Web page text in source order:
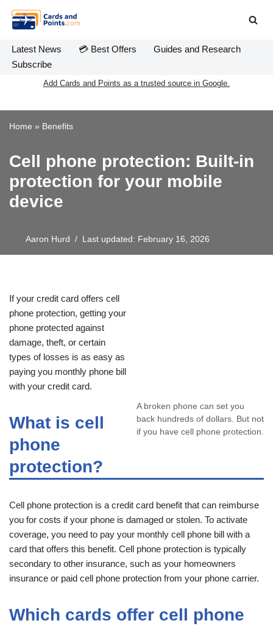
Skip
to
content
Latest News 💳 Best Offers
Guides and Research
Subscribe
Add Cards and Points as a trusted source in Google.
Home » Benefits
Cell phone protection: Built-in
protection for your mobile
device
Aaron Hurd Last updated: February 16, 2026
A broken phone can set you
back hundreds of dollars. But not
if you have cell phone protection.
If your credit card offers cell
phone protection, getting your
phone protected against
damage, theft, or certain
types of losses is as easy as
paying you monthly phone bill
with your credit card.
What is cell
phone
protection?
Cell phone protection is a credit card benefit that can reimburse
you for costs if your phone is damaged or stolen. To activate
coverage, you need to pay your monthly cell phone bill with a
card that offers this benefit. Cell phone protection is typically
secondary to other insurance, such as your homeowners
insurance or paid cell phone protection from your phone carrier.
Which cards offer cell phone